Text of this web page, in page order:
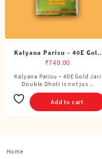
Kalyana Parisu – 40E Gold
Jari Double Dhoti (8 Cubits)
₹740.00
Kalyana Parisu – 40E Gold Jari
Double Dhoti is not jus ..
Add to cart
Home